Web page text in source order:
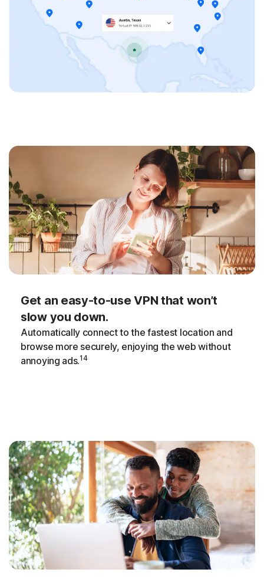
Get an easy-to-use VPN that won’t
slow you down.
Automatically connect to the fastest location and
browse more securely, enjoying the web without
annoying ads.14